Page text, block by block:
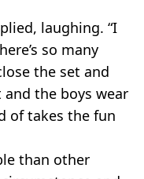
laughing. “I
so many
the set and
the boys wear
of takes the fun
than other